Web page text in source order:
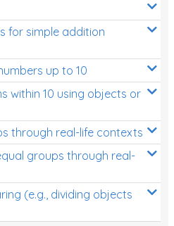
(time, length, mass,
for simple addition
up to 10
within 10 using objects or
through real-life contexts
groups through real-
(e.g., dividing objects